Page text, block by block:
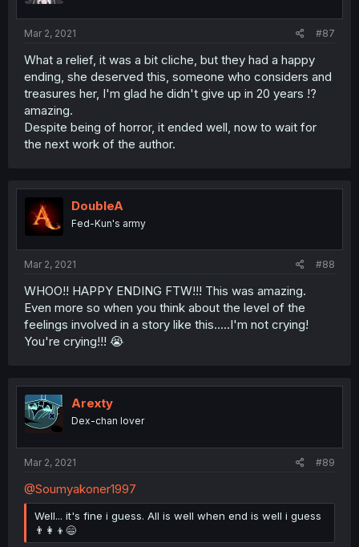
Mar 2, 2021 #87
What a relief, it was a bit cliche, but they had a happy
ending, she deserved this, someone who considers and
treasures her, I'm glad he didn't give up in 20 years !?
amazing.
Despite being of horror, it ended well, now to wait for
the next work of the author.
DoubleA
Fed-Kun's army
Mar 2, 2021 #88
WHOO!! HAPPY ENDING FTW!!! This was amazing.
Even more so when you think about the level of the
feelings involved in a story like this.....I'm not crying!
You're crying!!! 😭
Arexty
Dex-chan lover
Mar 2, 2021 #89
@Soumyakoner1997
Well... it's fine i guess. All is well when end is well i guess
👨‍👩‍👦😄